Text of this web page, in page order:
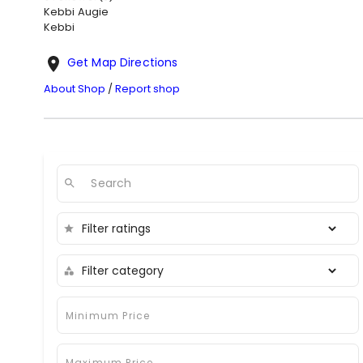
Kebbi Augie
Kebbi
Get Map Directions
About Shop /Report shop